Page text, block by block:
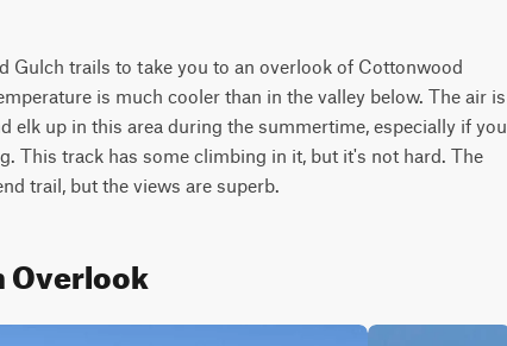
trails to take you to an overlook of Cottonwood
is much cooler than in the valley below. The air is
elk up in this area during the summertime, especially if you
This track has some climbing in it, but it's not hard. The
trail, but the views are superb.
Overlook